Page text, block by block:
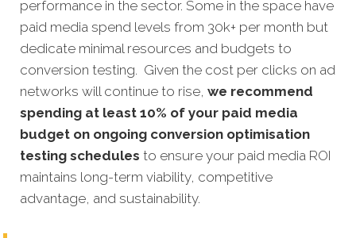
performance in the sector. Some in the space have
paid media spend levels from 30k+ per month but
dedicate minimal resources and budgets to
conversion testing. Given the cost per clicks on ad
networks will continue to rise, we recommend
spending at least 10% of your paid media
budget on ongoing conversion optimisation
testing schedules to ensure your paid media ROI
maintains long-term viability, competitive
advantage, and sustainability.